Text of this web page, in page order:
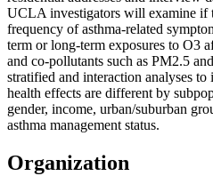
UCLA investigators will examine if
frequency of asthma-related
term or long-term exposures to O3
and co-pollutants such as PM2.5
stratified and interaction analyses
health effects are different by
gender, income, urban/suburban
asthma management status.
Organization